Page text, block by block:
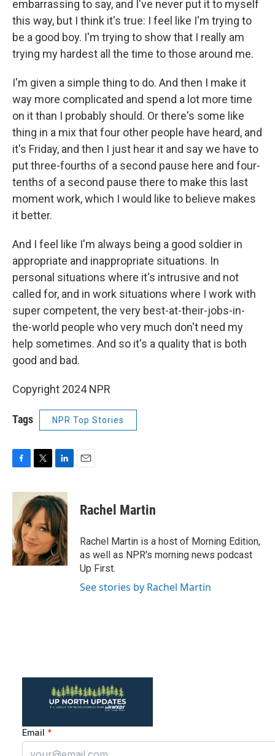
embarrassing to say, and I've never put it to myself
this way, but I think it's true: I feel like I'm trying to
be a good boy. I'm trying to show that I really am
trying my hardest all the time to those around me.
I'm given a simple thing to do. And then I make it
way more complicated and spend a lot more time
on it than I probably should. Or there's some like
thing in a mix that four other people have heard, and
it's Friday, and then I just hear it and say we have to
put three-fourths of a second pause here and four-
tenths of a second pause there to make this last
moment work, which I would like to believe makes
it better.
And I feel like I'm always being a good soldier in
appropriate and inappropriate situations. In
personal situations where it's intrusive and not
called for, and in work situations where I work with
super competent, the very best-at-their-jobs-in-
the-world people who very much don't need my
help sometimes. And so it's a quality that is both
good and bad.
Copyright 2024 NPR
Tags NPR Top Stories
F
c
o
o
k
T
i
t
t
e
r
L
n
k
e
d
I
n
E
Rachel Martin
Rachel Martin is a host of Morning Edition,
as well as NPR's morning news podcast
Up First.
See stories by Rachel Martin